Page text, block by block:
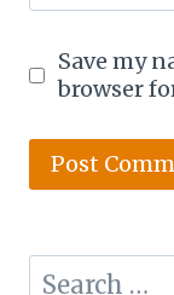
Save my
browser
Search